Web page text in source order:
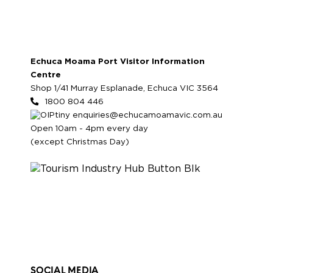
Echuca Moama Port Visitor Information
Centre
Shop 1/41 Murray Esplanade, Echuca VIC 3564
1800 804 446
enquiries@echucamoamavic.com.au
Open 10am - 4pm every day
(except Christmas Day)